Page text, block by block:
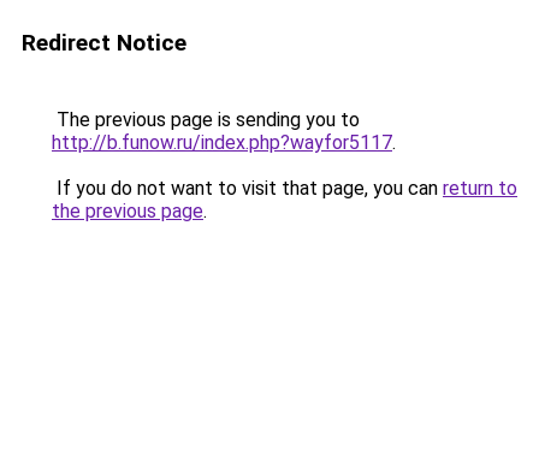
Redirect Notice
The previous page is sending you to
http://b.funow.ru/index.php?wayfor5117.
If you do not want to visit that page, you can return to
the previous page.